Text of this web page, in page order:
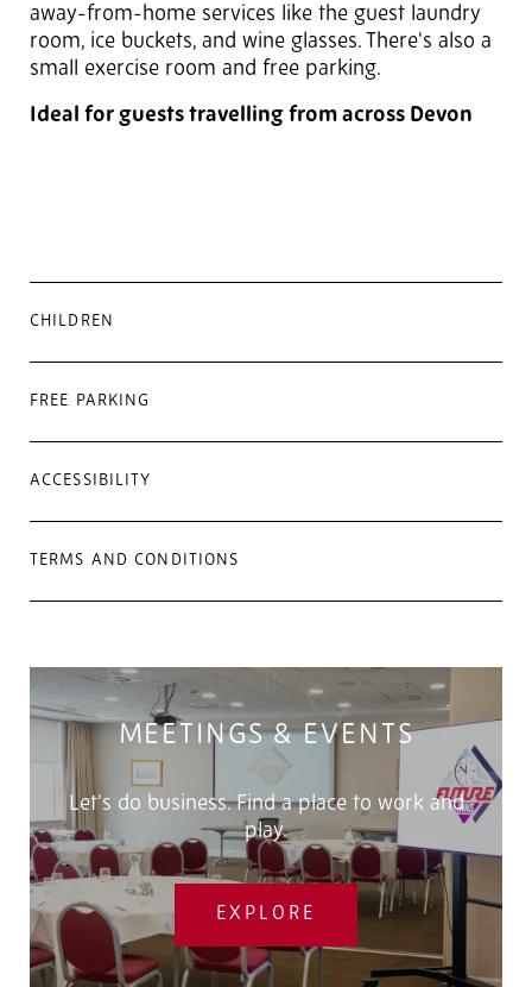
away-from-home services like the guest laundry
room, ice buckets, and wine glasses. There's also a
small exercise room and free parking.
Ideal for guests travelling from across Devon
CHILDREN
FREE PARKING
ACCESSIBILITY
TERMS AND CONDITIONS
MEETINGS & EVENTS
Let's do business. Find a place to work and
play.
EXPLORE